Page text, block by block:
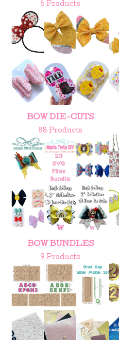
6 Products
BOW DIE-CUTS
88 Products
BOW BUNDLES
9 Products